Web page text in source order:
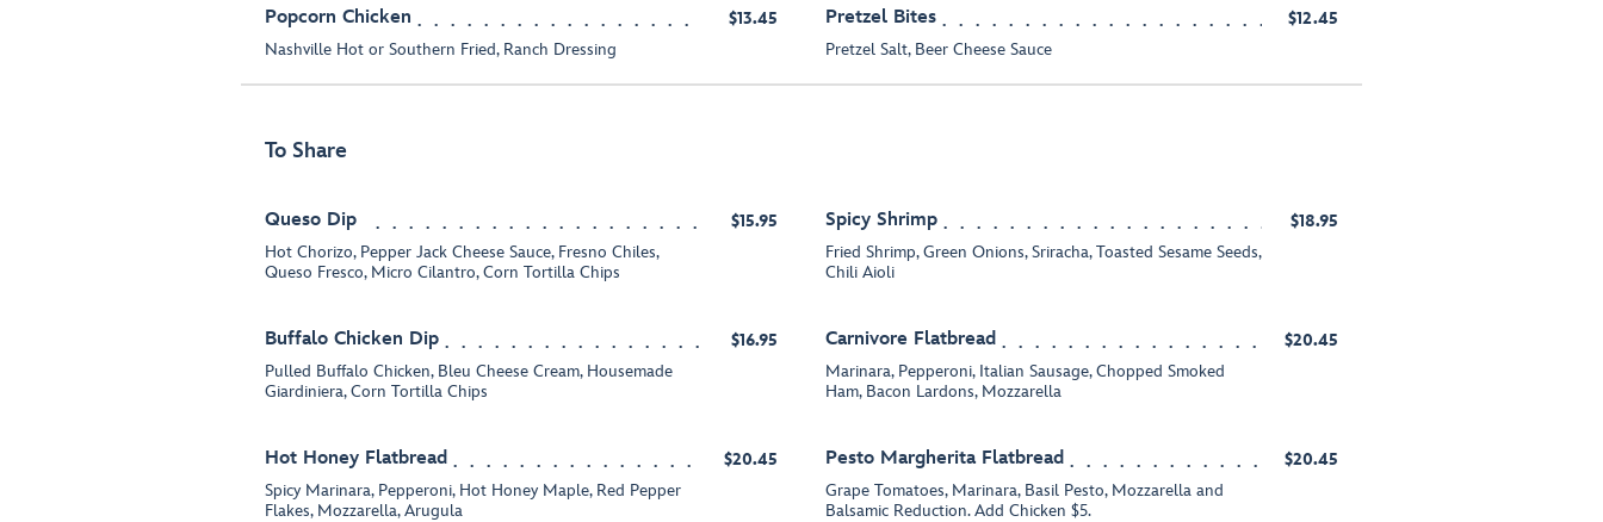
Popcorn Chicken
Nashville Hot or Southern Fried, Ranch Dressing
$13.45 Pretzel Bites
Pretzel Salt, Beer Cheese Sauce
$12.45
To Share
Queso Dip
Hot Chorizo, Pepper Jack Cheese Sauce, Fresno Chiles,
Queso Fresco, Micro Cilantro, Corn Tortilla Chips
$15.95 Spicy Shrimp
Fried Shrimp, Green Onions, Sriracha, Toasted Sesame Seeds,
Chili Aioli
$18.95
Buffalo Chicken Dip
Pulled Buffalo Chicken, Bleu Cheese Cream, Housemade
Giardiniera, Corn Tortilla Chips
$16.95 Carnivore Flatbread
Marinara, Pepperoni, Italian Sausage, Chopped Smoked
Ham, Bacon Lardons, Mozzarella
$20.45
Hot Honey Flatbread
Spicy Marinara, Pepperoni, Hot Honey Maple, Red Pepper
Flakes, Mozzarella, Arugula
$20.45 Pesto Margherita Flatbread
Grape Tomatoes, Marinara, Basil Pesto, Mozzarella and
Balsamic Reduction. Add Chicken $5.
$20.45